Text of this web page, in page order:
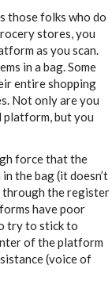
those folks who do
stores, you
as you scan.
in a bag. Some
entire shopping
Not only are you
but you
force that the
the bag (it doesn’t
through the register
have poor
try to stick to
of the platform
(voice of